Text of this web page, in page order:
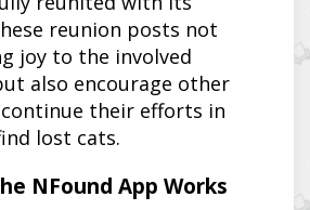
reunion posts not
joy to the involved
also encourage other
their efforts in
lost cats.
NFound App Works